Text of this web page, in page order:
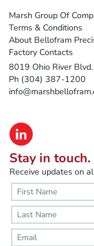
Marsh Group Of
Terms & Conditions
About Bellofram
Factory Contacts
8019 Ohio River
Ph (304) 387-1200
Stay in touch.
Receive updates on